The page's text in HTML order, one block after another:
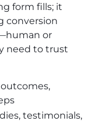
form fills; it
conversion
or
need to trust
testimonials,